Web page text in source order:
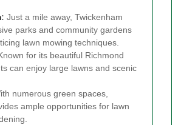
: Just a mile away, Twickenham
parks and community gardens
lawn mowing techniques.
for its beautiful Richmond
can enjoy large lawns and scenic
numerous green spaces,
ample opportunities for lawn